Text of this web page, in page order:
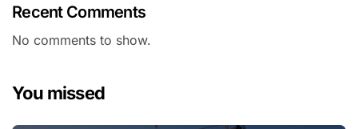
Recent Comments
No comments to show.
You missed